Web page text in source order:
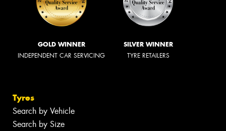
GOLD WINNER
INDEPENDENT CAR SERVICING
SILVER WINNER
TYRE RETAILERS
Tyres
Search by Vehicle
Search by Size